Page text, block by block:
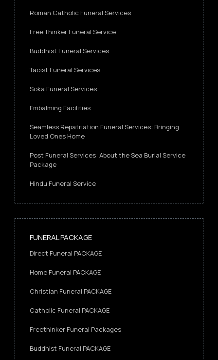
Roman Catholic Funeral Services
Free Thinker Funeral Service
Buddhist Funeral Services
Taoist Funeral Services
Soka Funeral Services
Embalming Facilities
Seamless Repatriation Funeral Services: Bringing
Loved Ones Home
Post Funeral Services: About the Sea Burial Service
Package
Hindu Funeral Service
FUNERAL PACKAGE
Direct Funeral PACKAGE
Home Funeral PACKAGE
Christian Funeral PACKAGE
Catholic Funeral PACKAGE
Freethinker Funeral Packages
Buddhist Funeral PACKAGE